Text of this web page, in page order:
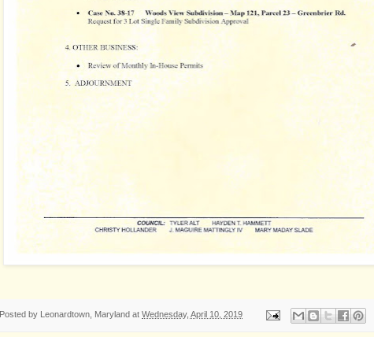
Posted by Leonardtown, Maryland at Wednesday, April 10, 2019